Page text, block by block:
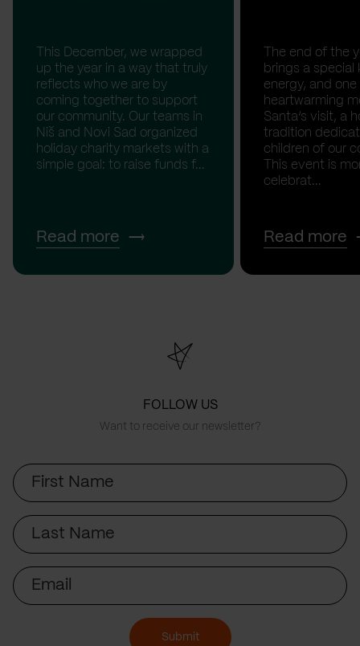
This December, we wrapped
up the year in a way that truly
reflects who we are by
coming together to support
our community. Our teams in
Niš and Novi Sad organized
holiday charity markets with a
simple goal: to raise funds f...
Read more
The end of the
brings a special
energy, and
heartwarming
Santa’s visit, a
tradition
children of our
This event is
celebrat...
Read more
FOLLOW US
Want to receive our newsletter?
First
Name
Last
Name
Email
Submit